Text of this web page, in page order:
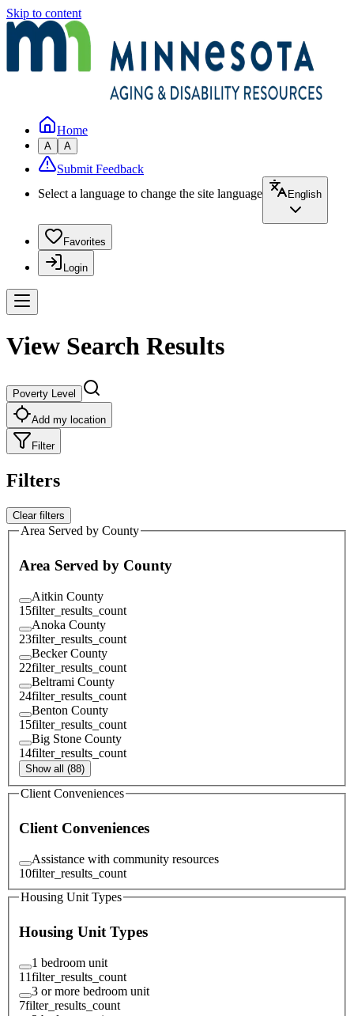
Skip to content
Home
A A
Submit Feedback
Select a language to change the site language
English
Favorites
Login
View Search Results
Poverty Level
Add my location
Filter
Filters
Clear filters
Area Served by County
Area Served by County
Aitkin County
15filter_results_count
Anoka County
23filter_results_count
Becker County
22filter_results_count
Beltrami County
24filter_results_count
Benton County
15filter_results_count
Big Stone County
14filter_results_count
Show all (88)
Client Conveniences
Client Conveniences
Assistance with community resources
10filter_results_count
Housing Unit Types
Housing Unit Types
1 bedroom unit
11filter_results_count
3 or more bedroom unit
7filter_results_count